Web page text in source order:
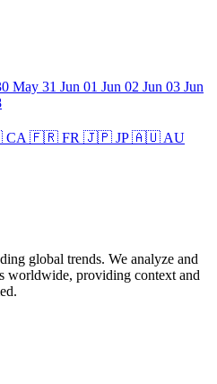
May 31 Jun 01 Jun 02 Jun 03 Jun
🇫🇷 FR 🇯🇵 JP🇦🇺 AU
global trends. We analyze and
worldwide, providing context and